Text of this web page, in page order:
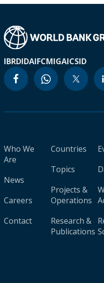
IBRDIDAIFCMIGAICSID
Who We
Are
News
Careers
Contact
Countries
Topics
Projects &
Operations
Research &
Publications